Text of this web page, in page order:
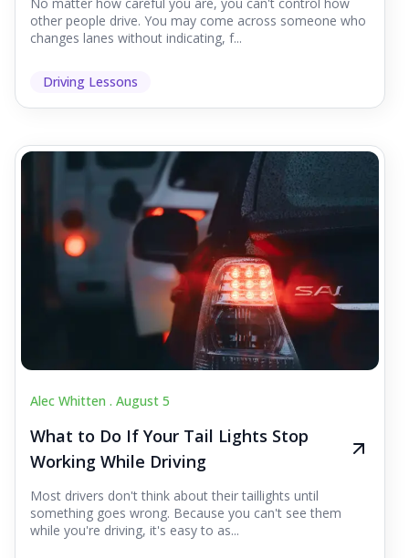
other people drive. You may come across someone who
changes lanes without indicating, f...
Driving Lessons
Alec Whitten . August 5
What to Do If Your Tail Lights Stop
Working While Driving
Most drivers don't think about their taillights until
something goes wrong. Because you can't see them
while you're driving, it's easy to as...